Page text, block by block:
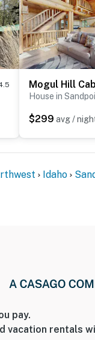
upon check-in
2 steps for
must use the
prevent wind-
Mogul Hill
House in
$299 avg /
Idaho
pay.
vacation rentals